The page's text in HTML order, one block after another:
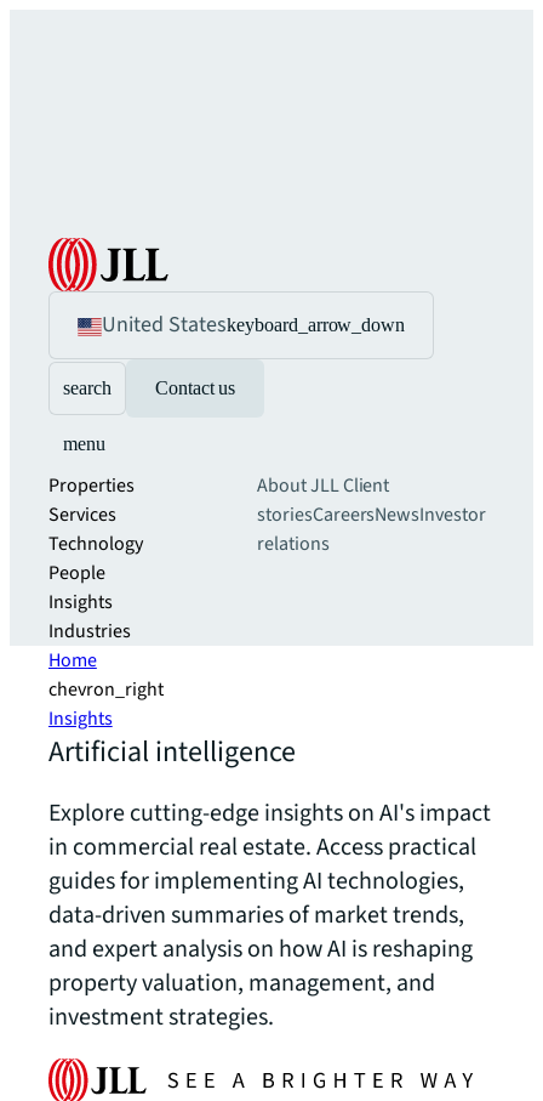
United Stateskeyboard_arrow_down
search Contact us
menu
Properties
Services
Technology
People
Insights
Industries
About JLLClient
storiesCareersNewsInvestor
relations
Home
chevron_right
Insights
Artificial intelligence
Explore cutting-edge insights on AI's impact
in commercial real estate. Access practical
guides for implementing AI technologies,
data-driven summaries of market trends,
and expert analysis on how AI is reshaping
property valuation, management, and
investment strategies.